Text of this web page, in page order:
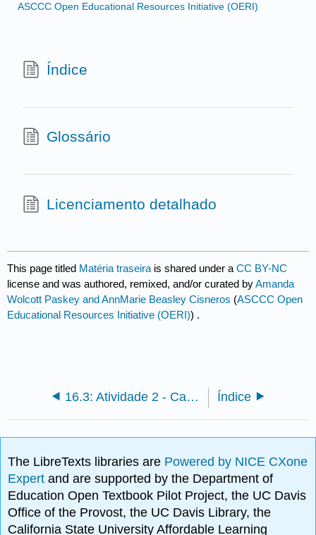
ASCCC Open Educational Resources Initiative (OERI)
Índice
Glossário
Licenciamento detalhado
This page titled Matéria traseira is shared under aCC BY-NC
license and was authored, remixed, and/or curated byAmanda
Wolcott Paskey and AnnMarie Beasley Cisneros (ASCCC Open
Educational Resources Initiative (OERI)) .
16.3: Atividade 2 - Carreiras em Arqueologia - Opções e oportunidades Índice
The LibreTexts libraries are Powered by NICE CXone
Expertand are supported by the Department of
Education Open Textbook Pilot Project, the UC Davis
Office of the Provost, the UC Davis Library, the
California State University Affordable Learning